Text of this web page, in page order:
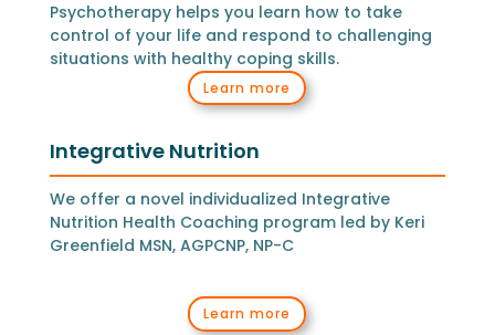
Psychotherapy helps you learn how to take
control of your life and respond to challenging
situations with healthy coping skills.
Learn more
Integrative Nutrition
We offer a novel individualized Integrative
Nutrition Health Coaching program led by Keri
Greenfield MSN, AGPCNP, NP-C
Learn more